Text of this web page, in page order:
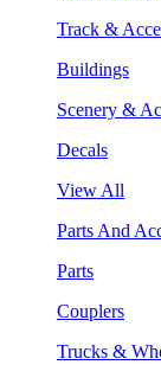
Track &
Buildings
Scenery &
Decals
View All
Parts And
Parts
Couplers
Trucks &